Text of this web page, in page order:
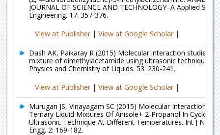
JOURNAL OF SCIENCE AND TECHNOLOGY–A Applied
Engineering. 17: 357-376.
View at Publisher | View at Google Scholar |
Dash AK, Paikaray R (2015) Molecular interaction studies in
mixture of dimethylacetamide using ultrasonic technique at
Physics and Chemistry of Liquids. 53: 230-241.
View at Publisher | View at Google Scholar |
Murugan JS, Vinayagam SC (2015) Molecular Interaction
Ternary Liquid Mixtures Of Anisole+ 2-Propanol In
Ultrasonic Technique At Different Temperatures. Int J Nano
Engg. 2: 169-182.